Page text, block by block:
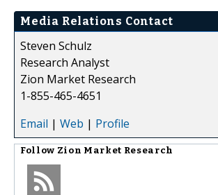
Media Relations Contact
Steven Schulz
Research Analyst
Zion Market Research
1-855-465-4651
Email | Web | Profile
Follow Zion Market Research